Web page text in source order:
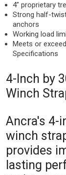
4” proprietary
Strong half-
anchors
Working load
Meets or
Specifications
4-Inch by
Winch
Ancra's 4-
winch
provides
lasting